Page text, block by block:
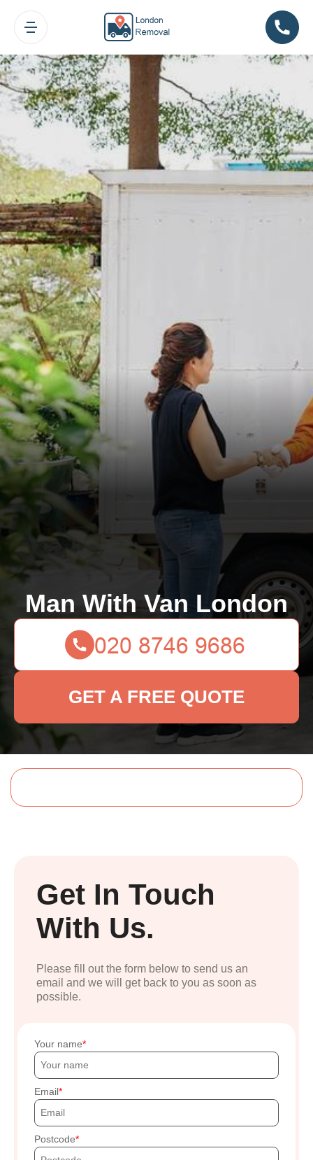
Man With Van London
GET A FREE QUOTE
Get In Touch
With Us.
Please fill out the form below to send us an
email and we will get back to you as soon as
possible.
Your name
Email
Postcode